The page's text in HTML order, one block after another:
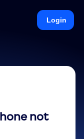
Login
not